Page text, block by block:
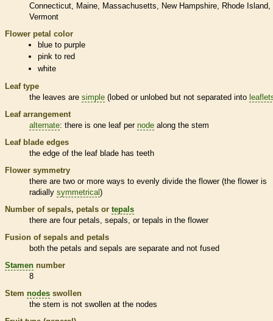
Connecticut
Maine Massachusetts New Hampshire
Rhode Island
Vermont
Flower petal color
blue to purple
pink to red
white
Leaf type
the leaves are simple (lobed or unlobed but not separated into
Leaf arrangement
alternate: there is one leaf per node along the stem
Leaf blade edges
the edge of the leaf blade has teeth
Flower symmetry
there are two or more ways to evenly divide the flower (the flower is
radially symmetrical )
Number of sepals, petals or tepals
there are four petals, sepals, or tepals in the flower
Fusion of sepals and petals
both the petals and sepals are separate and not fused
Stamen number
8
Stem nodes swollen
the stem is not swollen at the nodes